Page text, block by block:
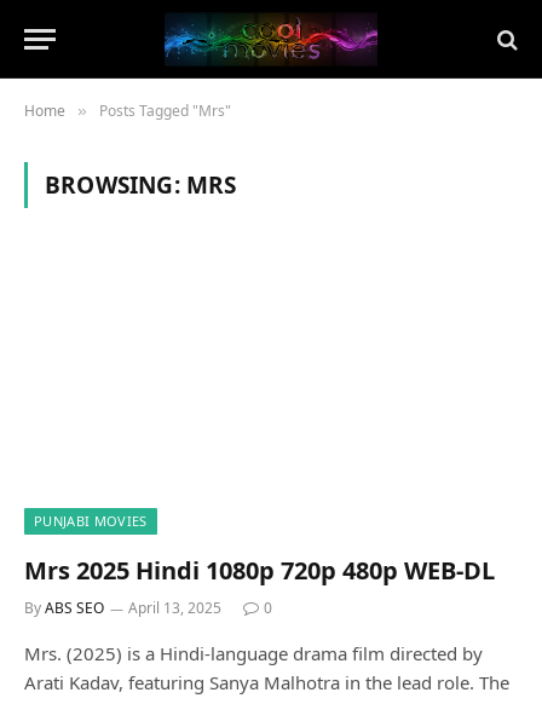
Home » Posts Tagged "Mrs"
BROWSING: MRS
PUNJABI MOVIES
Mrs 2025 Hindi 1080p 720p 480p WEB-DL
ByABS SEO April 13, 2025 0
Mrs. (2025) is a Hindi-language drama film directed by
Arati Kadav, featuring Sanya Malhotra in the lead role. The